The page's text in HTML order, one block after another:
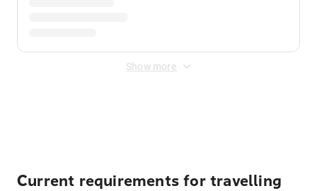
Show more
Current requirements for travelling